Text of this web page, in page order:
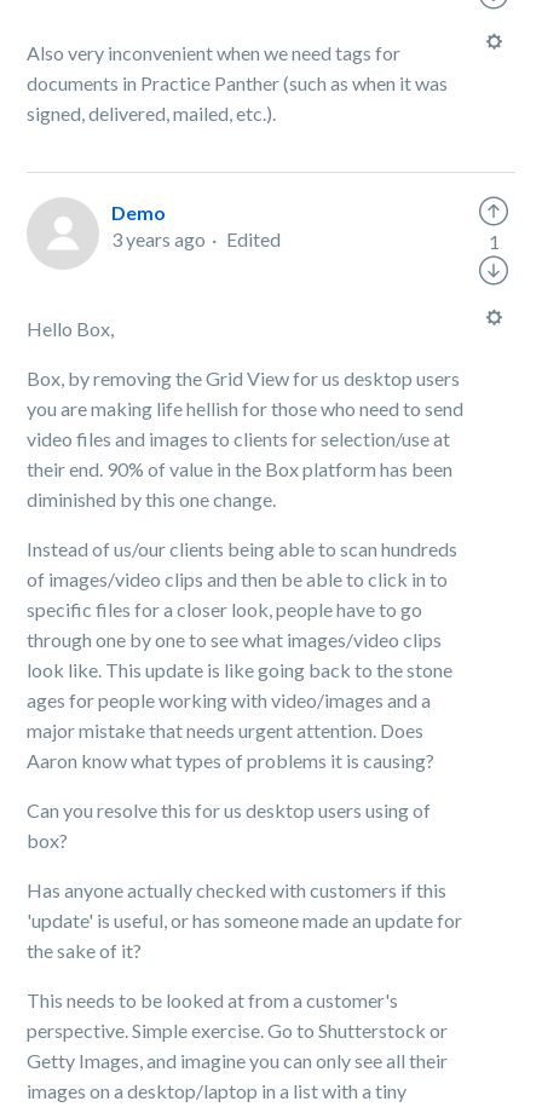
Also very inconvenient when we need tags for
documents in Practice Panther (such as when it was
signed, delivered, mailed, etc.).
Demo
3 years ago
Edited
Hello Box,
Box, by removing the Grid View for us desktop users
you are making life hellish for those who need to send
video files and images to clients for selection/use at
their end. 90% of value in the Box platform has been
diminished by this one change.
Instead of us/our clients being able to scan hundreds
of images/video clips and then be able to click in to
specific files for a closer look, people have to go
through one by one to see what images/video clips
look like. This update is like going back to the stone
ages for people working with video/images and a
major mistake that needs urgent attention. Does
Aaron know what types of problems it is causing?
Can you resolve this for us desktop users using of
box?
Has anyone actually checked with customers if this
'update' is useful, or has someone made an update for
the sake of it?
This needs to be looked at from a customer's
perspective. Simple exercise. Go to Shutterstock or
Getty Images, and imagine you can only see all their
images on a desktop/laptop in a list with a tiny
1